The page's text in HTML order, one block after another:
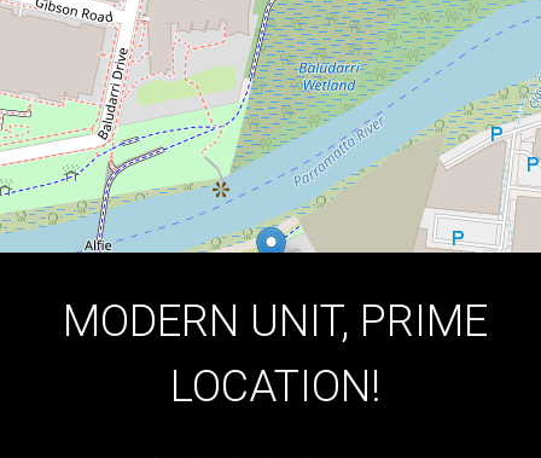
DOWNLOAD BROCHURE
MODERN UNIT, PRIME
LOCATION!